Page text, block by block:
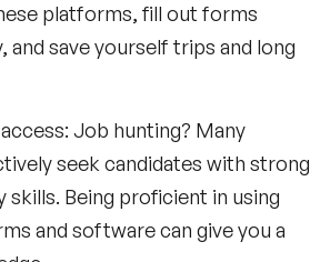
platforms, fill out forms
and save yourself trips and long
Job hunting? Many
seek candidates with strong
skills. Being proficient in using
and software can give you a